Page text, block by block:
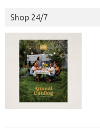
Shop 24/7